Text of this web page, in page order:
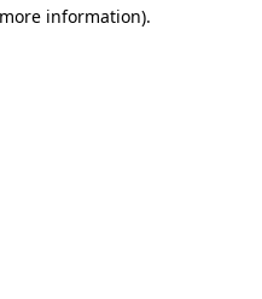
information).